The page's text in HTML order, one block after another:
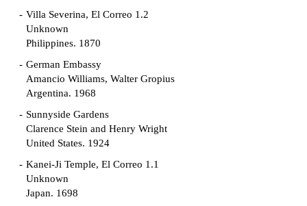
Villa Severina, El Correo 1.2
Unknown
Philippines. 1870
German Embassy
Amancio Williams, Walter Gropius
Argentina. 1968
Sunnyside Gardens
Clarence Stein and Henry Wright
United States. 1924
Kanei-Ji Temple, El Correo 1.1
Unknown
Japan. 1698